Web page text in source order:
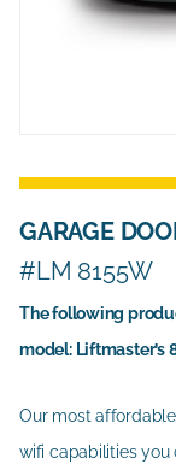
GARAGE
#LM 8155W
The following
model: Liftmaster’s
Our most
wifi capabilities you